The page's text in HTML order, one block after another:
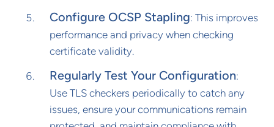
Configure OCSP Stapling: This improves
performance and privacy when checking
certificate validity.
Regularly Test Your Configuration:
Use TLS checkers periodically to catch any
issues, ensure your communications remain